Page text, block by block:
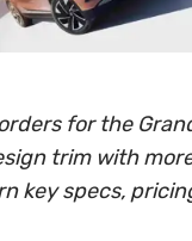
for the
trim with
key specs,